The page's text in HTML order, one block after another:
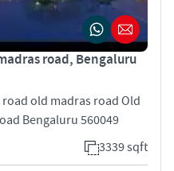
road, Bengaluru
old madras road Old
Bengaluru 560049
3339 sqft